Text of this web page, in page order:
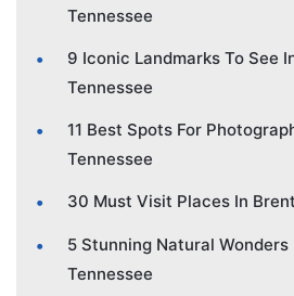
Tennessee
9 Iconic Landmarks To See
Tennessee
11 Best Spots For
Tennessee
30 Must Visit Places In
5 Stunning Natural Wonders
Tennessee